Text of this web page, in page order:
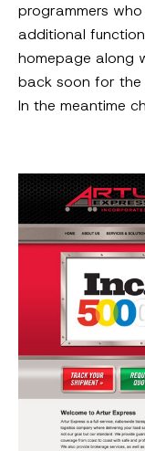
programmers
additional
homepage along
back soon for the
In the meantime